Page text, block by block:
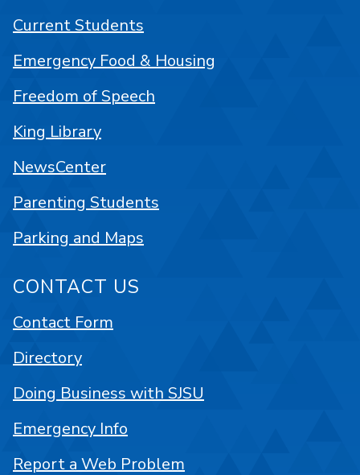
Current Students
Emergency Food & Housing
Freedom of Speech
King Library
NewsCenter
Parenting Students
Parking and Maps
CONTACT US
Contact Form
Directory
Doing Business with SJSU
Emergency Info
Report a Web Problem